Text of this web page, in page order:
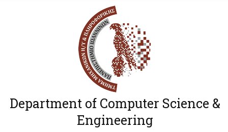
Department of Computer Science &
Engineering